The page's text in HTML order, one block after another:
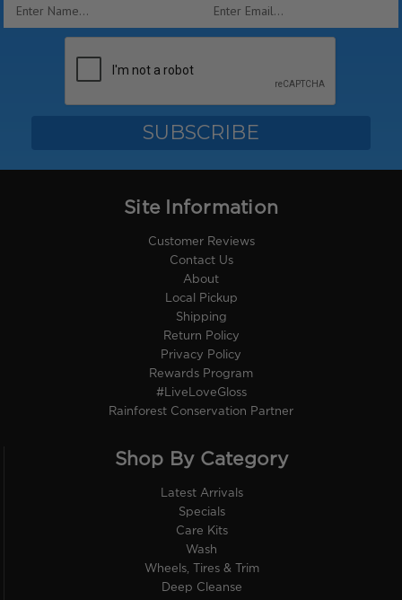
Site Information
Customer Reviews
Contact Us
About
Local Pickup
Shipping
Return Policy
Privacy Policy
Rewards Program
#LiveLoveGloss
Rainforest Conservation Partner
Shop By Category
Latest Arrivals
Specials
Care Kits
Wash
Wheels, Tires & Trim
Deep Cleanse